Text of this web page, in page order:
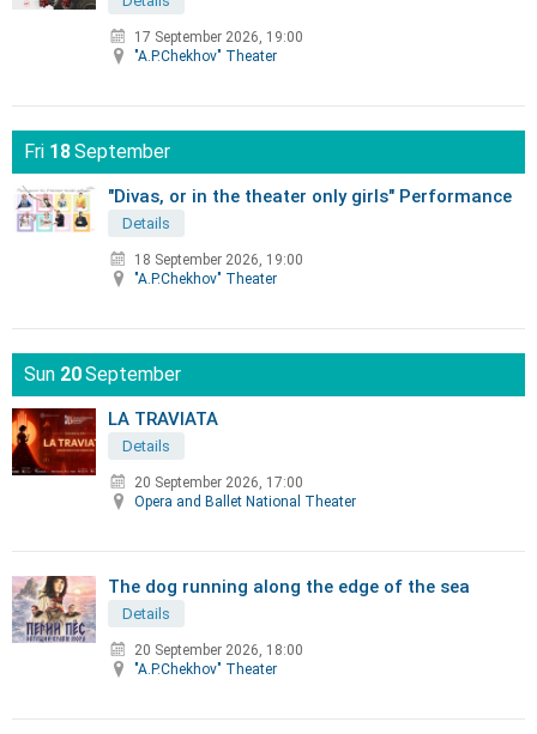
17 September 2026, 19:00
"A.P.Chekhov" Theater
Fri 18September
"Divas, or in the theater only girls" Performance
Details
18 September 2026, 19:00
"A.P.Chekhov" Theater
Sun 20September
LA TRAVIATA
Details
20 September 2026, 17:00
Opera and Ballet National Theater
The dog running along the edge of the sea
Details
20 September 2026, 18:00
"A.P.Chekhov" Theater